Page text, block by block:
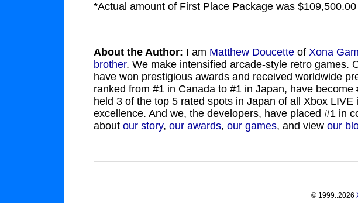
*Actual amount of First Place Package was
About the Author: I am Matthew Doucette of Xona
brother. We make intensified arcade-style retro games.
have won prestigious awards and received worldwide
ranked from #1 in Canada to #1 in Japan, have
held 3 of the top 5 rated spots in Japan of all Xbox
excellence. And we, the developers, have placed #1 in
about our story, our awards, our games, and view our
© 1999..2026